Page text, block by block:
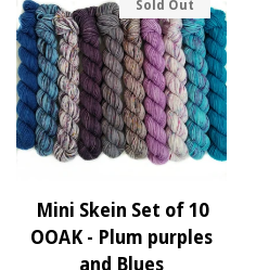
Mini Skein Set of 10
OOAK - Plum purples
and Blues
Sold Out